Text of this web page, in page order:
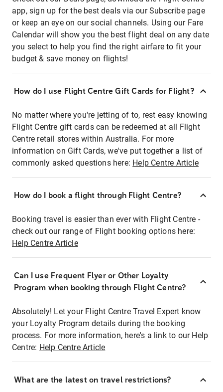
app, sign up for the best deals via our Subscribe page
or keep an eye on our social channels. Using our Fare
Calendar will show you the best flight deal on any date
you select to help you find the right airfare to fit your
budget & save money on flights!
How do I use Flight Centre Gift Cards for Flight?
No matter where you're jetting of to, rest easy knowing
Flight Centre gift cards can be redeemed at all Flight
Centre retail stores within Australia. For more
information on Gift Cards, we've put together a list of
commonly asked questions here: Help Centre Article
How do I book a flight through Flight Centre?
Booking travel is easier than ever with Flight Centre -
check out our range of Flight booking options here:
Help Centre Article
Can I use Frequent Flyer or Other Loyalty
Program when booking through Flight Centre?
Absolutely! Let your Flight Centre Travel Expert know
your Loyalty Program details during the booking
process. For more information, here's a link to our Help
Centre: Help Centre Article
What are the latest on travel restrictions?